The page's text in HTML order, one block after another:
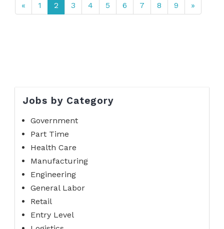
« 1 2 3 4 5 6 7 8 9 »
Jobs by Category
Government
Part Time
Health Care
Manufacturing
Engineering
General Labor
Retail
Entry Level